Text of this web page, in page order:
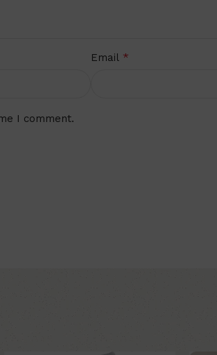
Email *
I comment.